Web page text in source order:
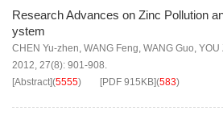
Research Advances on Zinc Pollution
ystem
CHEN Yu-zhen, WANG Feng, WANG Guo, YOU
2012, 27(8): 901-908.
[Abstract](5555) [PDF 915KB](583)